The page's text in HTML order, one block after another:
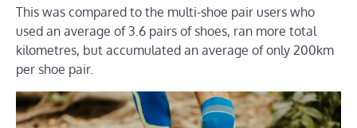
This was compared to the multi-shoe pair users who
used an average of 3.6 pairs of shoes, ran more total
kilometres, but accumulated an average of only 200km
per shoe pair.